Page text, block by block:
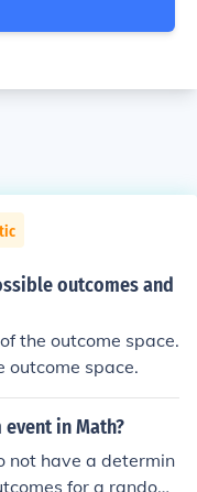
outcomes and
the outcome space.
outcome space.
in Math?
not have a determin
for a random